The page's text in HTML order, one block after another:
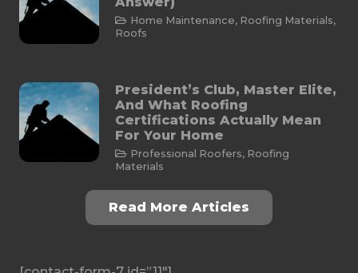
Home Maintenance, Roofing Materials,
Roofs
President’s Club, Master Elite,
And What Roofing
Certifications Actually Mean
For Your Home
Professional Roofers, Roofing
Materials
Read More Articles